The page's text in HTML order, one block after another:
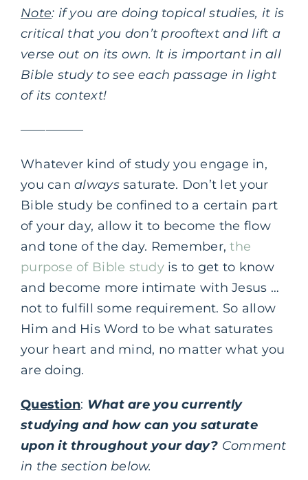
Note: if you are doing topical studies, it is
critical that you don’t prooftext and lift a
verse out on its own. It is important in all
Bible study to see each passage in light
of its context!
—————
Whatever kind of study you engage in,
you canalwayssaturate. Don’t let your
Bible study be confined to a certain part
of your day, allow it to become the flow
and tone of the day. Remember,the
purpose of Bible studyis to get to know
and become more intimate with Jesus …
not to fulfill some requirement. So allow
Him and His Word to be what saturates
your heart and mind, no matter what you
are doing.
Question: What are you currently
studying and how can you saturate
upon it throughout your day? Comment
in the section below.